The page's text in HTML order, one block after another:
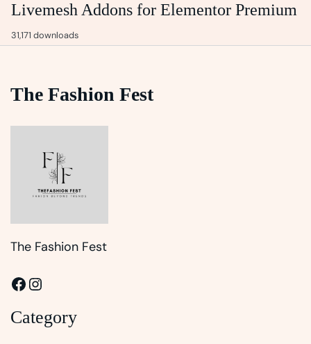
Livemesh Addons for Elementor Premium
31,171 downloads
The Fashion Fest
The Fashion Fest
Facebook
Instagram
Category